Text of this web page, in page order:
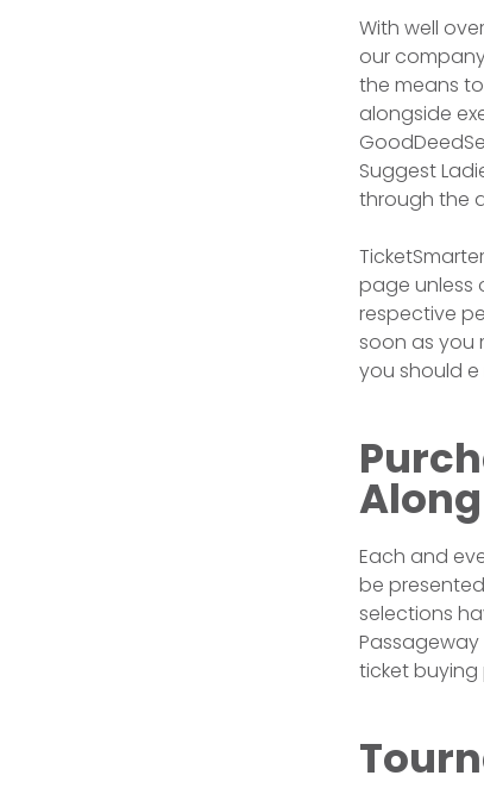
With well
our
the means
alongside
Suggest
through the
page unless
respective
soon as you
you should
Each and
be
selections
Passageway
ticket buying